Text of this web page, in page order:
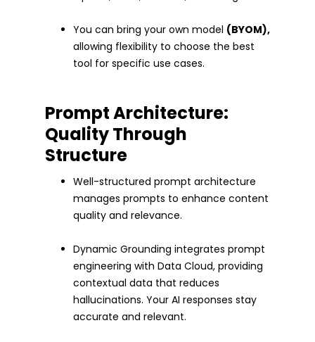
You can bring your own model (BYOM),
allowing flexibility to choose the best
tool for specific use cases.
Prompt Architecture:
Quality Through
Structure
Well-structured prompt architecture
manages prompts to enhance content
quality and relevance.
Dynamic Grounding integrates prompt
engineering with Data Cloud, providing
contextual data that reduces
hallucinations. Your AI responses stay
accurate and relevant.